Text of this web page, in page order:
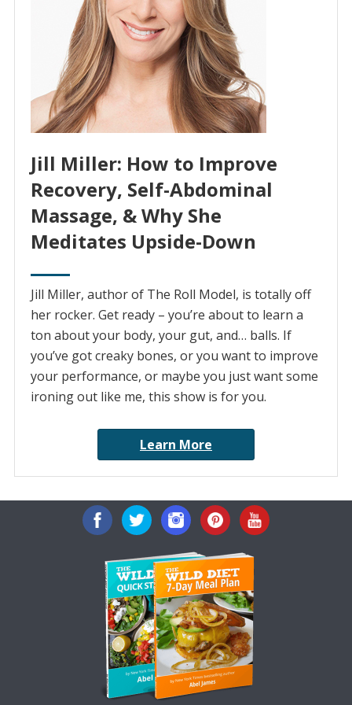
Jill Miller: How to Improve
Recovery, Self-Abdominal
Massage, & Why She
Meditates Upside-Down
Jill Miller, author of The Roll Model, is totally off
her rocker. Get ready – you’re about to learn a
ton about your body, your gut, and… balls. If
you’ve got creaky bones, or you want to improve
your performance, or maybe you just want some
ironing out like me, this show is for you.
Learn More